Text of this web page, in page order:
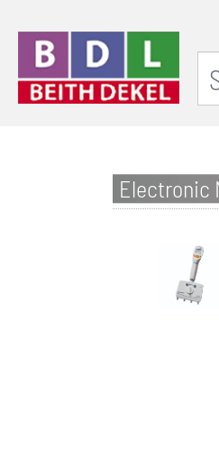
Electronic